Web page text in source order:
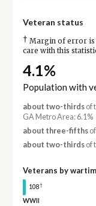
Veteran status
† Margin of error is
care with this
4.1%
Population with
about two-thirdsof
GA Metro Area: 6.1%
about three-fifthsof
about two-thirdsof
Veterans by
108†
WWII